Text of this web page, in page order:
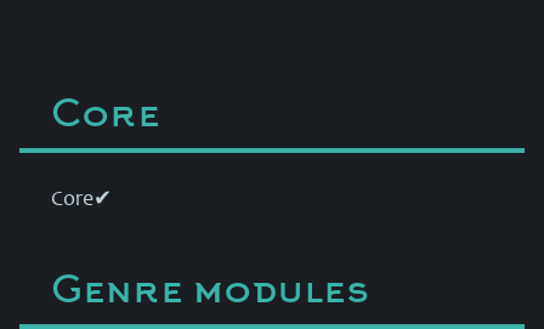
Core
Core✔
Genre modules